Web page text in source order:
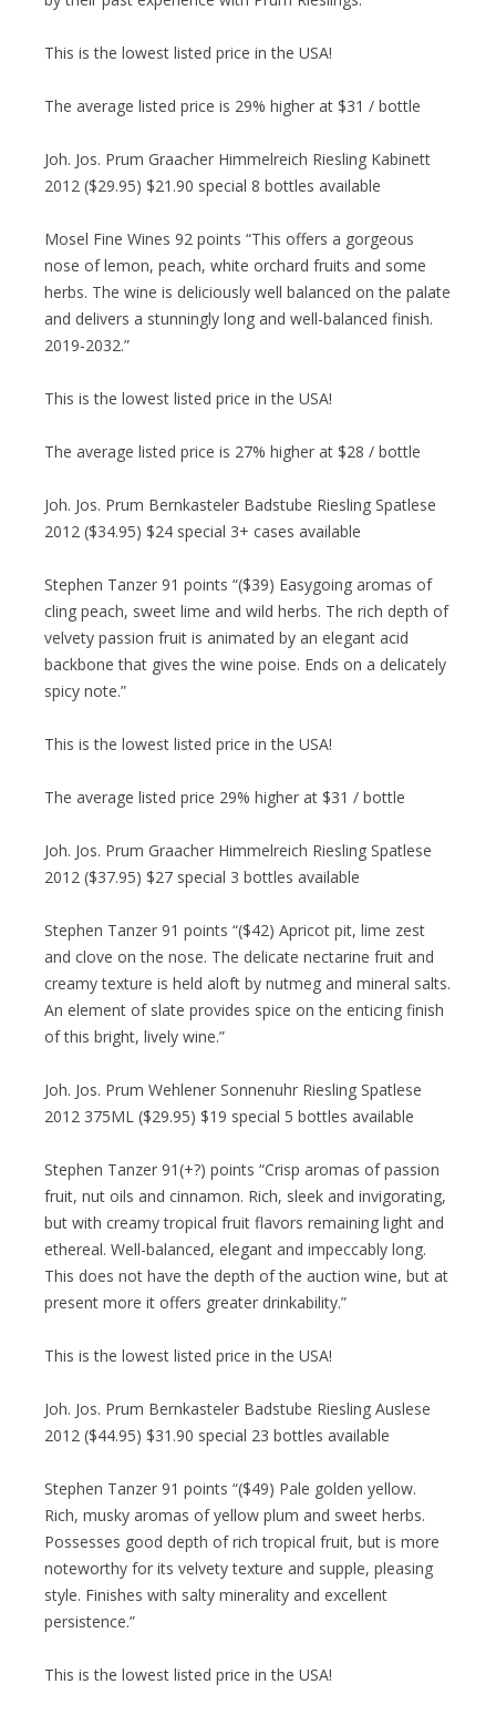
This is the lowest listed price in the USA!
The average listed price is 29% higher at $31 / bottle
Joh. Jos. Prum Graacher Himmelreich Riesling Kabinett
2012 ($29.95) $21.90 special 8 bottles available
Mosel Fine Wines 92 points “This offers a gorgeous
nose of lemon, peach, white orchard fruits and some
herbs. The wine is deliciously well balanced on the palate
and delivers a stunningly long and well-balanced finish.
2019-2032.”
This is the lowest listed price in the USA!
The average listed price is 27% higher at $28 / bottle
Joh. Jos. Prum Bernkasteler Badstube Riesling Spatlese
2012 ($34.95) $24 special 3+ cases available
Stephen Tanzer 91 points “($39) Easygoing aromas of
cling peach, sweet lime and wild herbs. The rich depth of
velvety passion fruit is animated by an elegant acid
backbone that gives the wine poise. Ends on a delicately
spicy note.”
This is the lowest listed price in the USA!
The average listed price 29% higher at $31 / bottle
Joh. Jos. Prum Graacher Himmelreich Riesling Spatlese
2012 ($37.95) $27 special 3 bottles available
Stephen Tanzer 91 points “($42) Apricot pit, lime zest
and clove on the nose. The delicate nectarine fruit and
creamy texture is held aloft by nutmeg and mineral salts.
An element of slate provides spice on the enticing finish
of this bright, lively wine.”
Joh. Jos. Prum Wehlener Sonnenuhr Riesling Spatlese
2012 375ML ($29.95) $19 special 5 bottles available
Stephen Tanzer 91(+?) points “Crisp aromas of passion
fruit, nut oils and cinnamon. Rich, sleek and invigorating,
but with creamy tropical fruit flavors remaining light and
ethereal. Well-balanced, elegant and impeccably long.
This does not have the depth of the auction wine, but at
present more it offers greater drinkability.”
This is the lowest listed price in the USA!
Joh. Jos. Prum Bernkasteler Badstube Riesling Auslese
2012 ($44.95) $31.90 special 23 bottles available
Stephen Tanzer 91 points “($49) Pale golden yellow.
Rich, musky aromas of yellow plum and sweet herbs.
Possesses good depth of rich tropical fruit, but is more
noteworthy for its velvety texture and supple, pleasing
style. Finishes with salty minerality and excellent
persistence.”
This is the lowest listed price in the USA!